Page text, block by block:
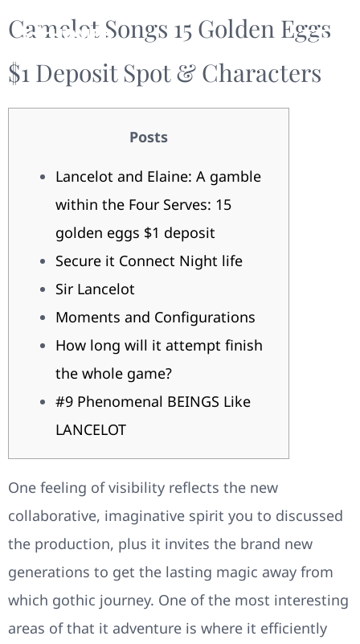
Camelot Songs 15 Golden Eggs
$1 Deposit Spot & Characters
Posts
Lancelot and Elaine: A gamble
within the Four Serves: 15
golden eggs $1 deposit
Secure it Connect Night life
Sir Lancelot
Moments and Configurations
How long will it attempt finish
the whole game?
#9 Phenomenal BEINGS Like
LANCELOT
One feeling of visibility reflects the new
collaborative, imaginative spirit you to discussed
the production, plus it invites the brand new
generations to get the lasting magic away from
which gothic journey. One of the most interesting
areas of that it adventure is where it efficiently